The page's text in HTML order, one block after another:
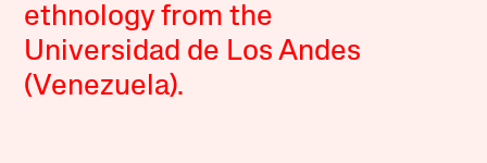
ethnology from the
Universidad de Los Andes
(Venezuela).